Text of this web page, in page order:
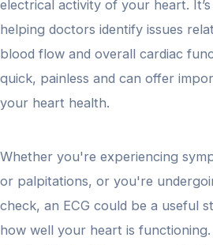
electrical activity of your heart.
helping doctors identify issues
blood flow and overall cardiac
quick, painless and can offer
your heart health.
Whether you're experiencing
or palpitations, or you're
check, an ECG could be a useful
how well your heart is